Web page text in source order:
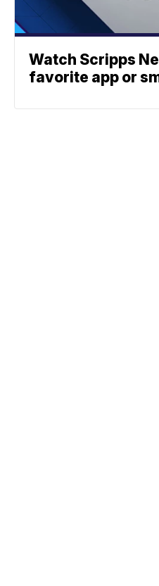
Watch Scripps
favorite app or